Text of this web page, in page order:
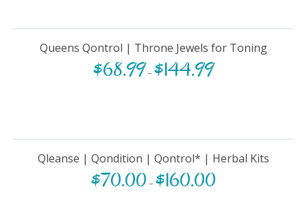
Queens Qontrol | Throne Jewels for Toning
$68.99–$144.99
Qleanse | Qondition | Qontrol* | Herbal Kits
$70.00 –$160.00